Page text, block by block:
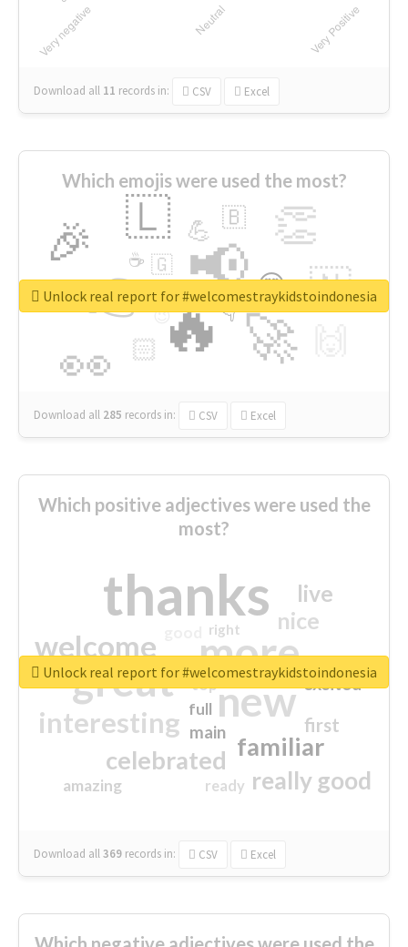
Download all 11 records in: CSV Excel
Which emojis were used the most?
🔥
👉 📢
🚀
👀
🎉 👏
🇱
🇳
😍
🏻
💪 🇧
👇
🇬
🔷
☕
😉
🎡
Download all 285 records in: CSV Excel
Unlock real report for #welcomestraykidstoindonesia
Which positive adjectives were used the
most?
thanks
more
great new
welcome
interesting
familiar
celebrated
really good
nice
live
first
excited
main
amazing
top
full
ready
right
Download all369 records in: CSV Excel
Unlock real report for #welcomestraykidstoindonesia